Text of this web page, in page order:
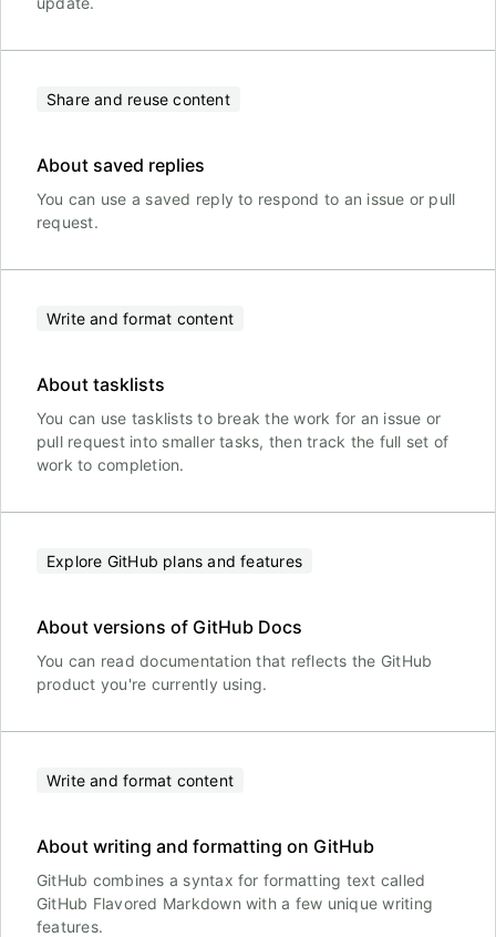
Share and reuse content
About saved replies
You can use a saved reply to respond to an issue or pull
request.
Write and format content
About tasklists
You can use tasklists to break the work for an issue or
pull request into smaller tasks, then track the full set of
work to completion.
Explore GitHub plans and features
About versions of GitHub Docs
You can read documentation that reflects the GitHub
product you're currently using.
Write and format content
About writing and formatting on GitHub
GitHub combines a syntax for formatting text called
GitHub Flavored Markdown with a few unique writing
features.